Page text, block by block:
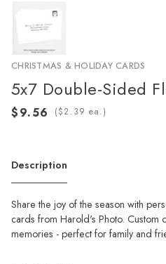
CHRISTMAS & HOLIDAY CARDS
5x7 Double-Sided
( ea.)
Description
Share the joy of the season with
cards from Harold's Photo. Custom
memories - perfect for family and